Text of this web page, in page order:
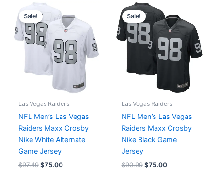
Sale!
Las Vegas Raiders
NFL Men’s Las Vegas
Raiders Maxx Crosby
Nike White Alternate
Game Jersey
$97.49
Original
price
was:
$97.49.
$75.00
is:
$75.00.
Sale!
Las Vegas Raiders
NFL Men’s Las Vegas
Raiders Maxx Crosby
Nike Black Game
Jersey
$90.99
Original
price
was:
$90.99.
$75.00
is:
$75.00.